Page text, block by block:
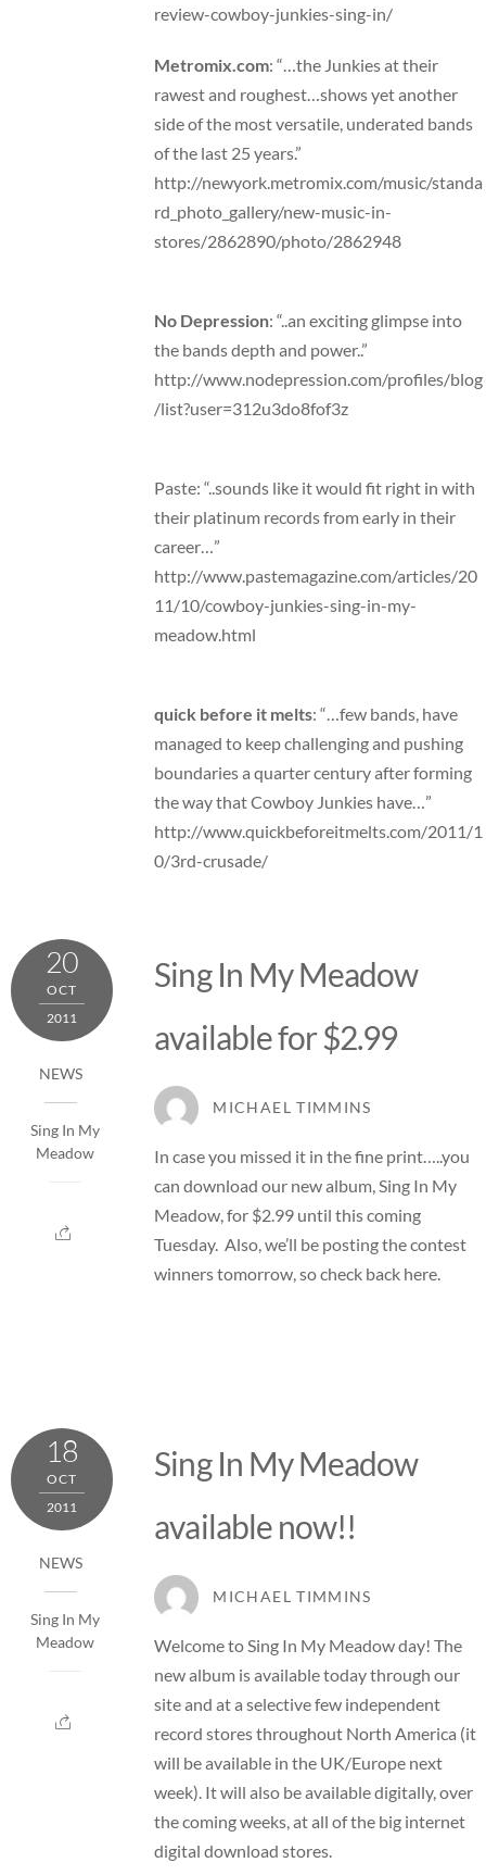
review-cowboy-junkies-sing-in/
Metromix.com: “…the Junkies at their
rawest and roughest…shows yet another
side of the most versatile, underated bands
of the last 25 years.”
http://newyork.metromix.com/music/standa
rd_photo_gallery/new-music-in-
stores/2862890/photo/2862948
No Depression: “..an exciting glimpse into
the bands depth and power..”
http://www.nodepression.com/profiles/blog
/list?user=312u3do8fof3z
Paste: “..sounds like it would fit right in with
their platinum records from early in their
career…”
http://www.pastemagazine.com/articles/20
11/10/cowboy-junkies-sing-in-my-
meadow.html
quick before it melts: “…few bands, have
managed to keep challenging and pushing
boundaries a quarter century after forming
the way that Cowboy Junkies have…”
http://www.quickbeforeitmelts.com/2011/1
0/3rd-crusade/
20
OCT
2011
NEWS
Sing In My
Meadow
Sing In My Meadow
available for $2.99
MICHAEL TIMMINS
In case you missed it in the fine print…..you
can download our new album, Sing In My
Meadow, for $2.99 until this coming
Tuesday. Also, we’ll be posting the contest
winners tomorrow, so check back here.
18
OCT
2011
NEWS
Sing In My
Meadow
Sing In My Meadow
available now!!
MICHAEL TIMMINS
Welcome to Sing In My Meadow day! The
new album is available today through our
site and at a selective few independent
record stores throughout North America (it
will be available in the UK/Europe next
week). It will also be available digitally, over
the coming weeks, at all of the big internet
digital download stores.